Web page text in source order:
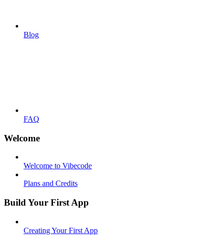
Blog
FAQ
Welcome
Welcome to Vibecode
Plans and Credits
Build Your First App
Creating Your First App